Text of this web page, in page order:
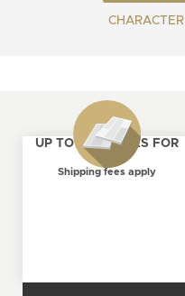
CHARACTER
UP TO 4 SAMPLES FOR
FREE
Shipping fees apply